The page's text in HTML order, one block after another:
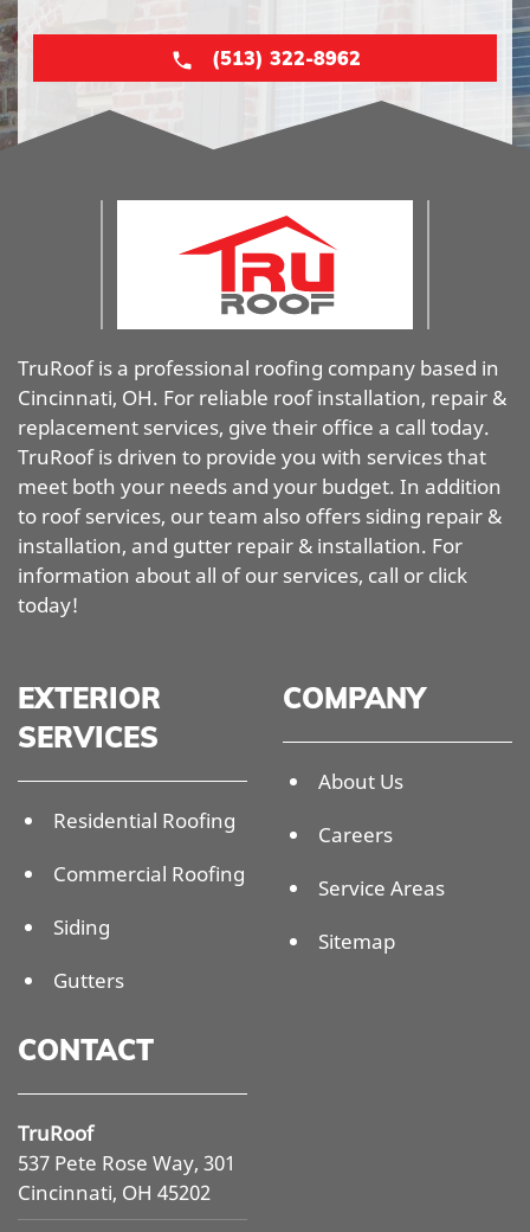
(513) 322-8962
TruRoof is a professional roofing company based in
Cincinnati, OH. For reliable roof installation, repair &
replacement services, give their office a call today.
TruRoof is driven to provide you with services that
meet both your needs and your budget. In addition
to roof services, our team also offers siding repair &
installation, and gutter repair & installation. For
information about all of our services, call or click
today!
EXTERIOR
SERVICES
Residential Roofing
Commercial Roofing
Siding
Gutters
COMPANY
About Us
Careers
Service Areas
Sitemap
CONTACT
TruRoof
537 Pete Rose Way, 301
Cincinnati, OH 45202